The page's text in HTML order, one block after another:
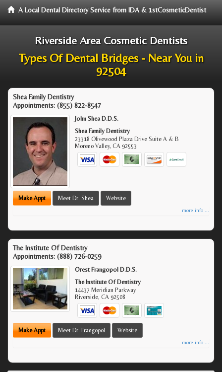
A Local Dental Directory Service from IDA & 1stCosmeticDentist
Riverside Area Cosmetic Dentists
Types Of Dental Bridges - Near You in
92504
Shea Family Dentistry
Appointments: (855) 822-8547
John Shea D.D.S.
Shea Family Dentistry
23318 Olivewood Plaza Drive Suite A & B
Moreno Valley,CA 92553
Make Appt Meet Dr. Shea Website
more info ...
The Institute Of Dentistry
Appointments: (888) 726-0259
Orest Frangopol D.D.S.
The Institute Of Dentistry
14437 Meridian Parkway
Riverside,CA 92508
Make Appt Meet Dr. Frangopol Website
more info ...